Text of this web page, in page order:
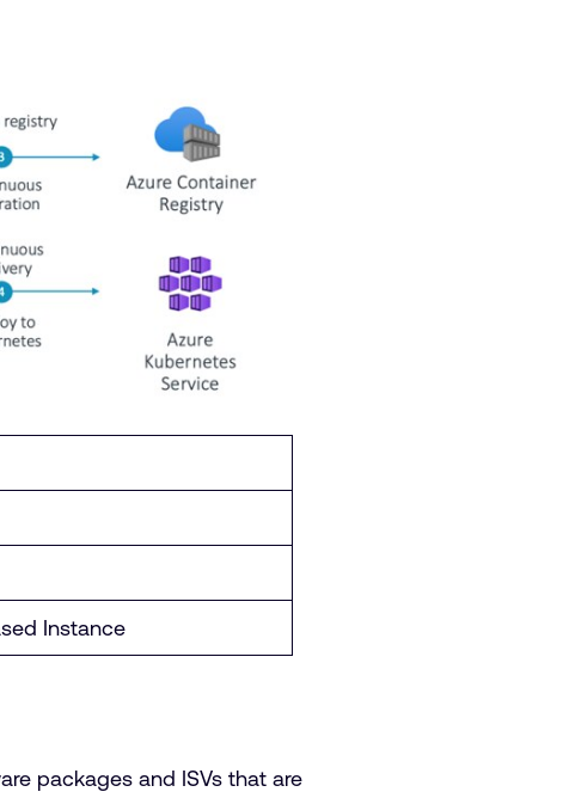
Instance
packages and ISVs that are